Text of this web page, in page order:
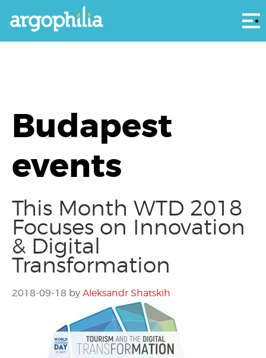
Budapest
events
This Month WTD 2018
Focuses on Innovation
& Digital
Transformation
2018-09-18 by Aleksandr Shatskih